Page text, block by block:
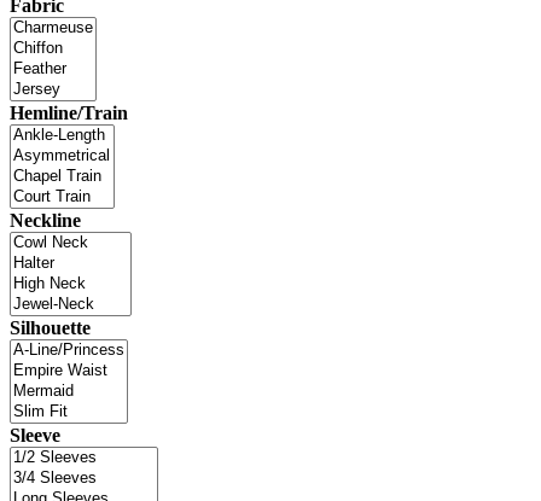
Fabric
Hemline/Train
Neckline
Silhouette
Sleeve